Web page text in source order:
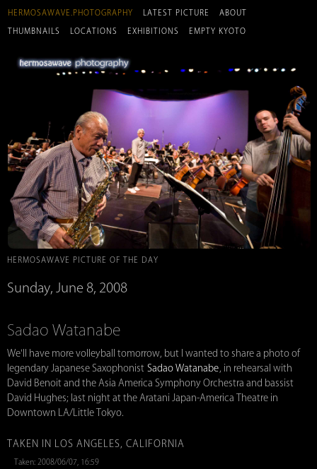
HERMOSAWAVE.PHOTOGRAPHY LATEST PICTURE ABOUT
THUMBNAILS LOCATIONS EXHIBITIONS EMPTY KYOTO
HERMOSAWAVE PICTURE OF THE DAY
Sunday, June 8, 2008
Sadao Watanabe
We'll have more volleyball tomorrow, but I wanted to share a photo of
legendary Japanese Saxophonist Sadao Watanabe, in rehearsal with
David Benoit and the Asia America Symphony Orchestra and bassist
David Hughes; last night at the Aratani Japan-America Theatre in
Downtown LA/Little Tokyo.
TAKEN IN LOS ANGELES, CALIFORNIA
Taken: 2008/06/07, 16:59